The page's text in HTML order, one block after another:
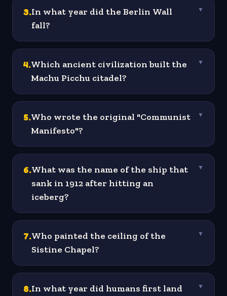
3.In what year did the Berlin Wall
fall?
▼
4.Which ancient civilization built the
Machu Picchu citadel?
▼
5.Who wrote the original "Communist
Manifesto"?
▼
6.What was the name of the ship that
sank in 1912 after hitting an
iceberg?
▼
7.Who painted the ceiling of the
Sistine Chapel?
▼
8.In what year did humans first land
▼